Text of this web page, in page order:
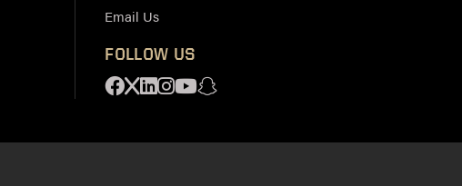
Email Us
FOLLOW US
Facebook
X Linkedin
Instagram
Youtube